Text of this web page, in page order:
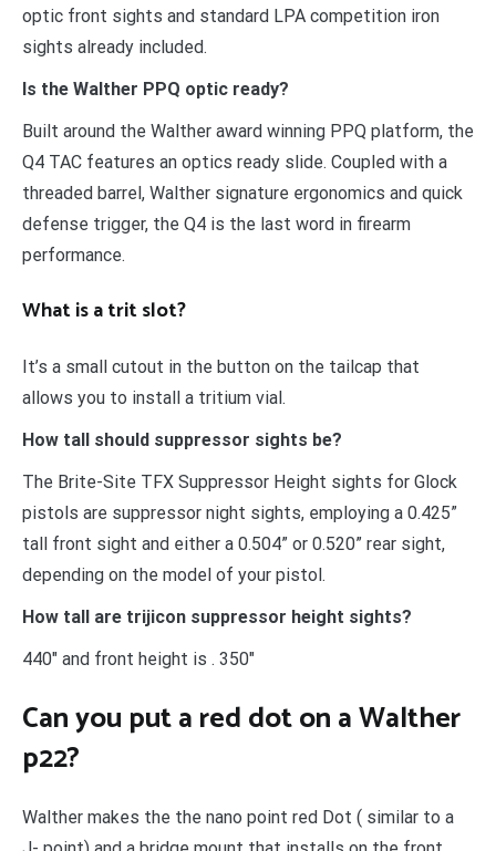
optic front sights and standard LPA competition iron
sights already included.
Is the Walther PPQ optic ready?
Built around the Walther award winning PPQ platform, the
Q4 TAC features an optics ready slide. Coupled with a
threaded barrel, Walther signature ergonomics and quick
defense trigger, the Q4 is the last word in firearm
performance.
What is a trit slot?
It’s a small cutout in the button on the tailcap that
allows you to install a tritium vial.
How tall should suppressor sights be?
The Brite-Site TFX Suppressor Height sights for Glock
pistols are suppressor night sights, employing a 0.425”
tall front sight and either a 0.504” or 0.520” rear sight,
depending on the model of your pistol.
How tall are trijicon suppressor height sights?
440″ and front height is . 350″
Can you put a red dot on a Walther
p22?
Walther makes the the nano point red Dot ( similar to a